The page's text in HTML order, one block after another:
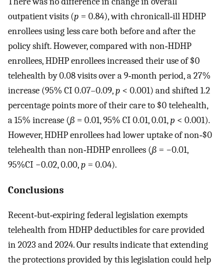
outpatient visits (p = 0.84), with chronicall‐ill HDHP
enrollees using less care both before and after the
policy shift. However, compared with non‐HDHP
enrollees, HDHP enrollees increased their use of $0
telehealth by 0.08 visits over a 9‐month period, a 27%
increase (95% CI 0.07–0.09,p < 0.001) and shifted 1.2
percentage points more of their care to $0 telehealth,
a 15% increase (ß = 0.01, 95% CI 0.01, 0.01,p < 0.001).
However, HDHP enrollees had lower uptake of non‐$0
telehealth than non‐HDHP enrollees (ß = −0.01,
95%CI −0.02, 0.00,p = 0.04).
Conclusions
Recent‐but‐expiring federal legislation exempts
telehealth from HDHP deductibles for care provided
in 2023 and 2024. Our results indicate that extending
the protections provided by this legislation could help